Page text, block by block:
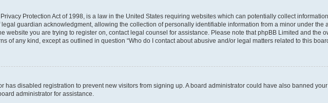
Protection Act of 1998, is a law in the United States requiring websites which can potentially collect
guardian acknowledgment, allowing the collection of personally identifiable information from a minor under the
website you are trying to register on, contact legal counsel for assistance. Please note that phpBB Limited and the
of any kind, except as outlined in question “Who do I contact about abusive and/or legal matters related to this
has disabled registration to prevent new visitors from signing up. A board administrator could have also banned
administrator for assistance.